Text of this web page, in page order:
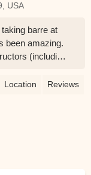
USA
barre at
been amazing.
(including
most inspiring
toned. The
Location Reviews